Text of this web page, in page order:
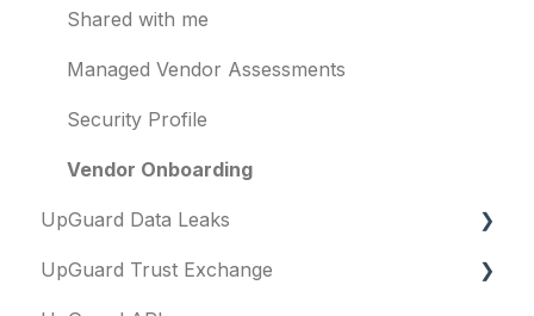
Shared with me
Managed Vendor Assessments
Security Profile
Vendor Onboarding
UpGuard Data Leaks
Data Leaks
UpGuard Trust Exchange